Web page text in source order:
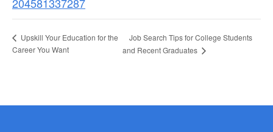
204581337287
Upskill Your Education for the
Career You Want
Job Search Tips for College Students
and Recent Graduates